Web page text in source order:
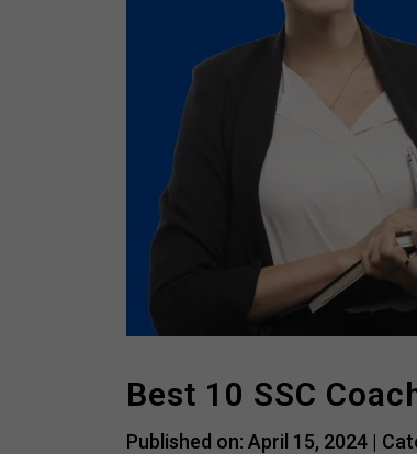
Best 10 SSC
Published on: April 15, 2024 |